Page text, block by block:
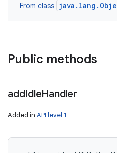
From class
Public methods
addIdleHandler
Added in API level 1